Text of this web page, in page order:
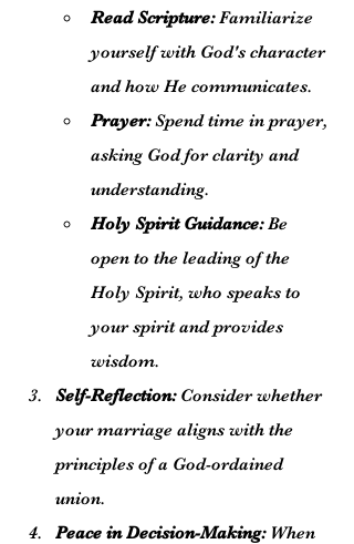
Read Scripture: Familiarize
yourself with God's character
and how He communicates.
Prayer: Spend time in prayer,
asking God for clarity and
understanding.
Holy Spirit Guidance: Be
open to the leading of the
Holy Spirit, who speaks to
your spirit and provides
wisdom.
Self-Reflection: Consider whether
your marriage aligns with the
principles of a God-ordained
union.
Peace in Decision-Making: When